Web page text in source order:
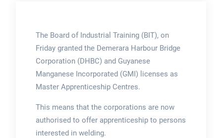
The Board of Industrial Training (BIT), on
Friday granted the Demerara Harbour Bridge
Corporation (DHBC) and Guyanese
Manganese Incorporated (GMI) licenses as
Master Apprenticeship Centres.
This means that the corporations are now
authorised to offer apprenticeship to persons
interested in welding.